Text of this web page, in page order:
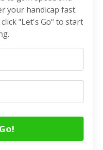
your handicap fast.
"Let's Go" to start